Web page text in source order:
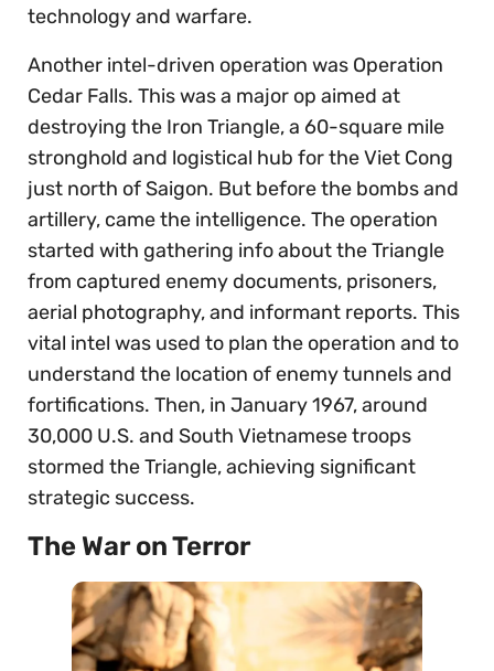
technology and warfare.
Another intel-driven operation was Operation
Cedar Falls. This was a major op aimed at
destroying the Iron Triangle, a 60-square mile
stronghold and logistical hub for the Viet Cong
just north of Saigon. But before the bombs and
artillery, came the intelligence. The operation
started with gathering info about the Triangle
from captured enemy documents, prisoners,
aerial photography, and informant reports. This
vital intel was used to plan the operation and to
understand the location of enemy tunnels and
fortifications. Then, in January 1967, around
30,000 U.S. and South Vietnamese troops
stormed the Triangle, achieving significant
strategic success.
The War on Terror